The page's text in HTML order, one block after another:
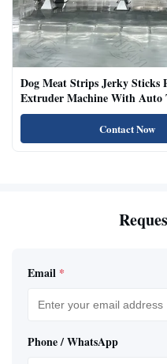
Dog Meat Strips Jerky Sticks
Extruder Machine With Auto
Contact Now
Email *
Phone / WhatsApp